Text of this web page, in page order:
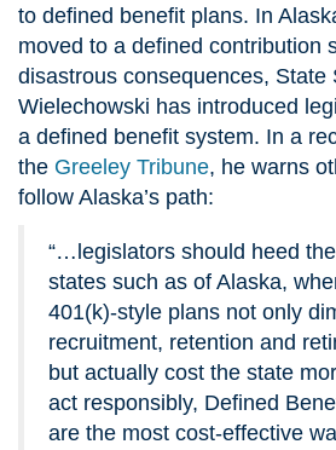
to defined benefit plans. In
moved to a defined contribution
disastrous consequences, State
Wielechowski has introduced
a defined benefit system. In a
the Greeley Tribune, he warns
follow Alaska’s path:
“…legislators should heed
states such as of Alaska,
401(k)-style plans not only
recruitment, retention and
but actually cost the state
act responsibly, Defined
are the most cost-effective